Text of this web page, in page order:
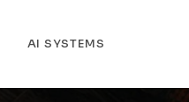
AI SYSTEMS